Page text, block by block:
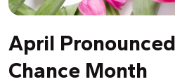
April
Chance Month